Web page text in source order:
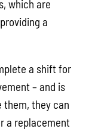
which are
a
a shift for
– and is
them, they can
a replacement